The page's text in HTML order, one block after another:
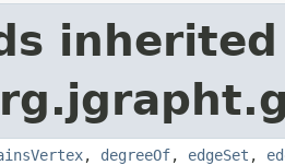
, degreeOf, edgeSet ,